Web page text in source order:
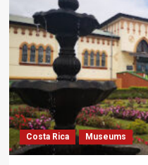
Costa Rica Museums